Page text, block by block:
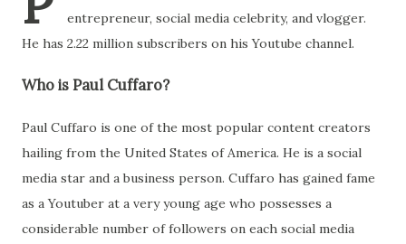
entrepreneur, social media celebrity, and vlogger.
He has 2.22 million subscribers on his Youtube channel.
Who is Paul Cuffaro?
Paul Cuffaro is one of the most popular content creators
hailing from the United States of America. He is a social
media star and a business person. Cuffaro has gained fame
as a Youtuber at a very young age who possesses a
considerable number of followers on each social media